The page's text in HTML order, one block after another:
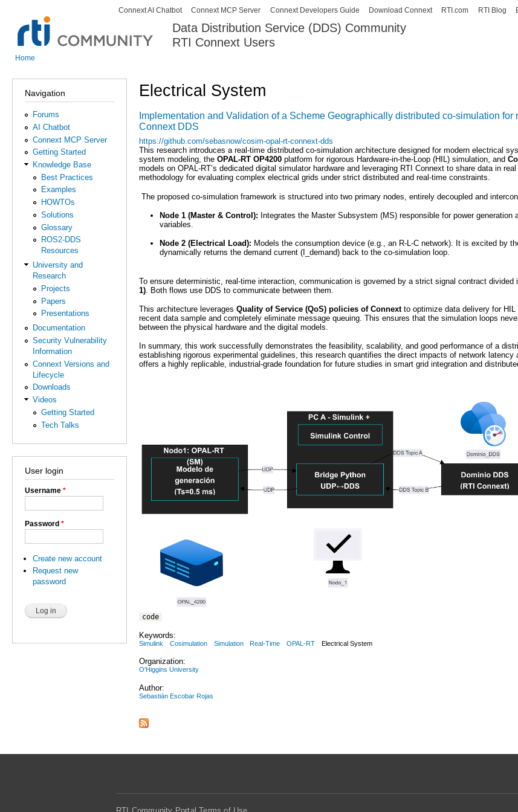
Skip to
content
Data Distribution Service (DDS) Community
RTI Connext Users
Secondary menu
Connext AI Chatbot Connext MCP Server Connext Developers Guide Download Connext RTI.com RTI Blog
Home
Navigation
Forums
AI Chatbot
Connext MCP Server
Getting Started
Knowledge Base
Best Practices
Examples
HOWTOs
Solutions
Glossary
ROS2-DDS
Resources
University and
Research
Projects
Papers
Presentations
Documentation
Security Vulnerability
Information
Connext Versions and
Lifecycle
Downloads
Videos
Getting Started
Tech Talks
User login
Username *
Password *
Create new account
Request new
password
Electrical System
Implementation and Validation of a Scheme Geographically distributed co-simulation
Connext DDS
https://github.com/sebasnow/cosim-opal-rt-connext-dds
This research introduces a real-time distributed co-simulation architecture designed for modern electrical
system modeling, the OPAL-RT OP4200 platform for rigorous Hardware-in-the-Loop (HIL) simulation, and
models on OPAL-RT’s dedicated digital simulator hardware and leveraging RTI Connext to share data in
methodology for evaluating complex electrical grids under strict distributed and real-time constraints.
The proposed co-simulation framework is structured into two primary nodes, entirely decoupled and
Node 1 (Master & Control): Integrates the Master Subsystem (MS) responsible for power
variables.
Node 2 (Electrical Load): Models the consumption device (e.g., an R-L-C network). It is excited by
dynamically returns the demand current (I_demand) back to the co-simulation loop.
To ensure deterministic, real-time interaction, communication is governed by a strict signal contract divided
1) . Both flows use DDS to communicate between them.
This architecture leverages Quality of Service (QoS) policies of Connext to optimize data delivery for
recent data sample and completely eliminate message queuing. This ensures that the simulation loops
between the physical hardware and the digital models.
In summary, this work successfully demonstrates the feasibility, scalability, and good performance of a
establishing rigorous experimental guidelines, this research quantifies the direct impacts of network
offers a highly replicable, industrial-grade foundation for future studies in smart grid integration and
code
Keywords:
Simulink Cosimulation Simulation Real-Time OPAL-RT Electrical System
Organization:
O'Higgins University
Author:
Sebastián Escobar Rojas